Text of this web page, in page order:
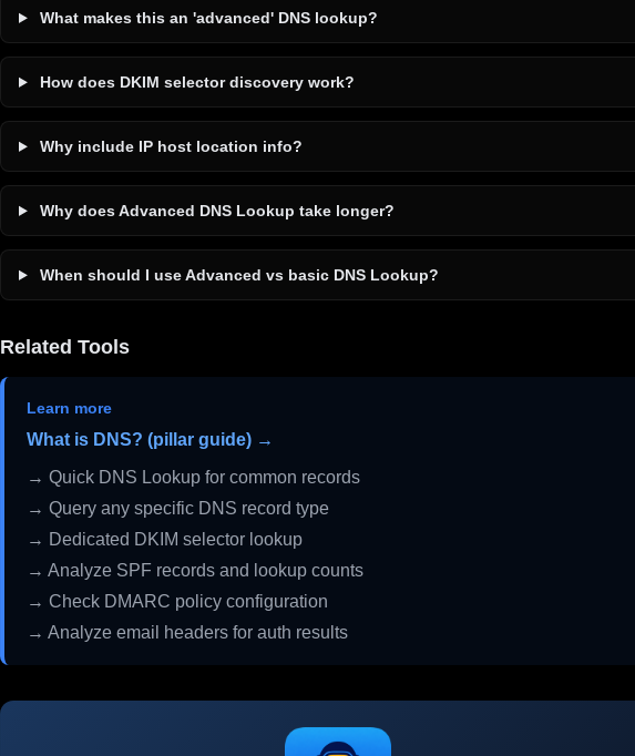
What makes this an 'advanced' DNS lookup?
How does DKIM selector discovery work?
Why include IP host location info?
Why does Advanced DNS Lookup take longer?
When should I use Advanced vs basic DNS Lookup?
Related Tools
Learn more
What is DNS? (pillar guide) →
→ Quick DNS Lookup for common records
→ Query any specific DNS record type
→ Dedicated DKIM selector lookup
→ Analyze SPF records and lookup counts
→ Check DMARC policy configuration
→ Analyze email headers for auth results